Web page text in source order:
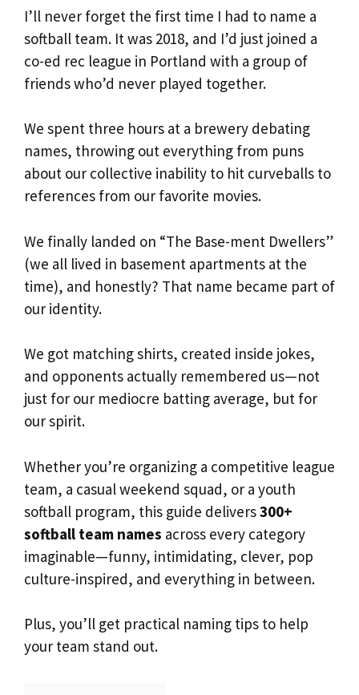
I’ll never forget the first time I had to name a
softball team. It was 2018, and I’d just joined a
co-ed rec league in Portland with a group of
friends who’d never played together.
We spent three hours at a brewery debating
names, throwing out everything from puns
about our collective inability to hit curveballs to
references from our favorite movies.
We finally landed on “The Base-ment Dwellers”
(we all lived in basement apartments at the
time), and honestly? That name became part of
our identity.
We got matching shirts, created inside jokes,
and opponents actually remembered us—not
just for our mediocre batting average, but for
our spirit.
Whether you’re organizing a competitive league
team, a casual weekend squad, or a youth
softball program, this guide delivers300+
softball team names across every category
imaginable—funny, intimidating, clever, pop
culture-inspired, and everything in between.
Plus, you’ll get practical naming tips to help
your team stand out.